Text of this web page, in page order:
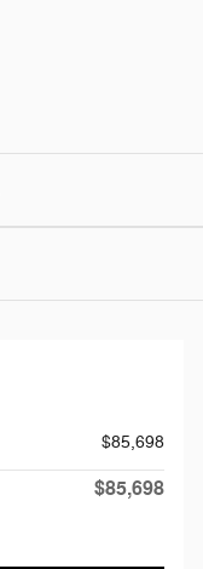
$85,698
$85,698